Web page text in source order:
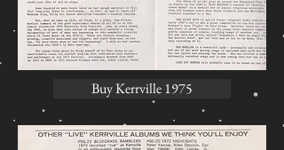
Buy Kerrville 1975